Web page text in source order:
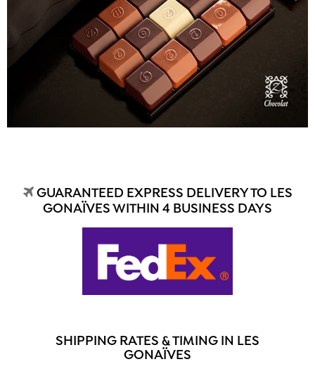
GUARANTEED EXPRESS DELIVERY TO LES
GONAÏVES WITHIN 4 BUSINESS DAYS
SHIPPING RATES & TIMING IN LES
GONAÏVES